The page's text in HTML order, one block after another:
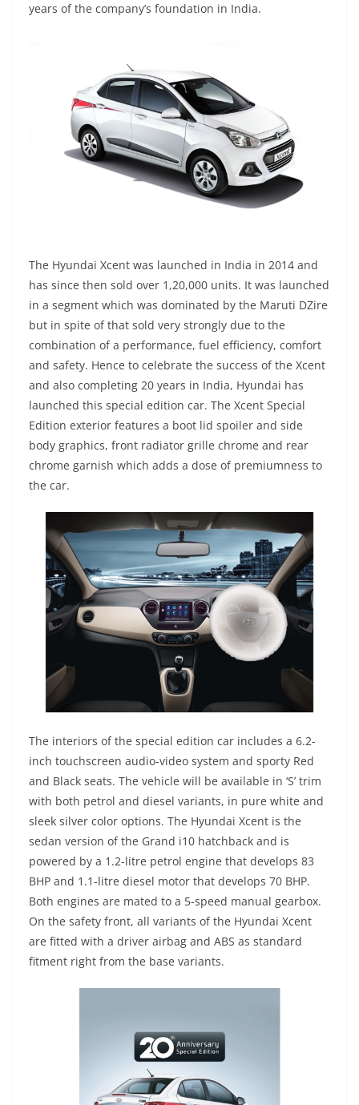
years of the company’s foundation in India.
The Hyundai Xcent was launched in India in 2014 and
has since then sold over 1,20,000 units. It was launched
in a segment which was dominated by the Maruti DZire
but in spite of that sold very strongly due to the
combination of a performance, fuel efficiency, comfort
and safety. Hence to celebrate the success of the Xcent
and also completing 20 years in India, Hyundai has
launched this special edition car. The Xcent Special
Edition exterior features a boot lid spoiler and side
body graphics, front radiator grille chrome and rear
chrome garnish which adds a dose of premiumness to
the car.
The interiors of the special edition car includes a 6.2-
inch touchscreen audio-video system and sporty Red
and Black seats. The vehicle will be available in ‘S’ trim
with both petrol and diesel variants, in pure white and
sleek silver color options. The Hyundai Xcent is the
sedan version of the Grand i10 hatchback and is
powered by a 1.2-litre petrol engine that develops 83
BHP and 1.1-litre diesel motor that develops 70 BHP.
Both engines are mated to a 5-speed manual gearbox.
On the safety front, all variants of the Hyundai Xcent
are fitted with a driver airbag and ABS as standard
fitment right from the base variants.